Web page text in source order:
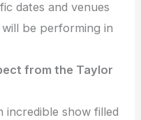
dates and venues
be performing in
from the Taylor
incredible show filled